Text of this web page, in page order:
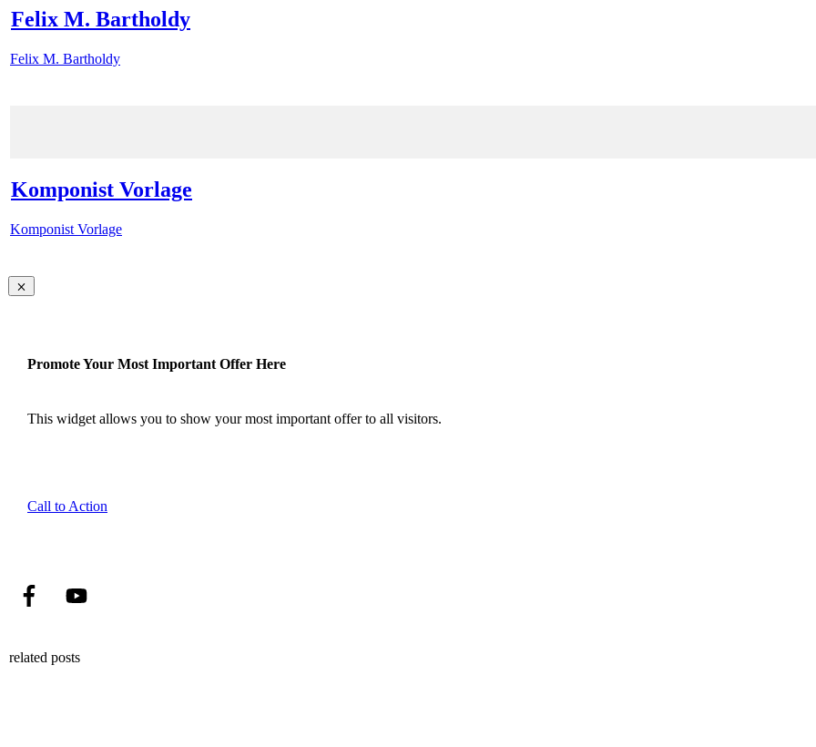
Felix M. Bartholdy
Felix M. Bartholdy
Komponist Vorlage
Komponist Vorlage
Promote Your Most Important Offer Here
This widget allows you to show your most important offer to all visitors.
Call to Action
related posts